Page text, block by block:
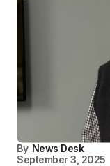
By News Desk
September 3, 2025